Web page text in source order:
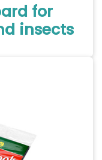
for
insects